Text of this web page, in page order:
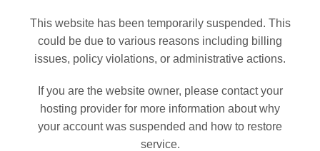
This website has been temporarily suspended. This
could be due to various reasons including billing
issues, policy violations, or administrative actions.
If you are the website owner, please contact your
hosting provider for more information about why
your account was suspended and how to restore
service.